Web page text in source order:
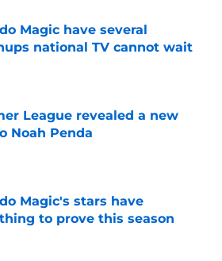
Magic have several
national TV cannot wait
by on Invalid Date
League revealed a new
Noah Penda
by on Invalid Date
Magic's stars have
to prove this season
by on Invalid Date